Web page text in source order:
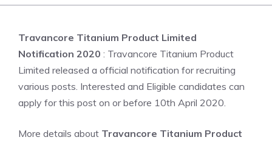
Travancore Titanium Product Limited
Notification 2020 : Travancore Titanium Product
Limited released a official notification for recruiting
various posts. Interested and Eligible candidates can
apply for this post on or before 10th April 2020.
More details about Travancore Titanium Product